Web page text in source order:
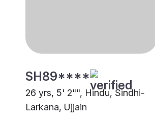
SH89****
26 yrs, 5' 2"", Hindu, Sindhi-
Larkana, Ujjain